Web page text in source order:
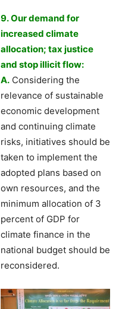
9. Our demand for
increased climate
allocation; tax justice
and stop illicit flow:
A. Considering the
relevance of sustainable
economic development
and continuing climate
risks, initiatives should be
taken to implement the
adopted plans based on
own resources, and the
minimum allocation of 3
percent of GDP for
climate finance in the
national budget should be
reconsidered.